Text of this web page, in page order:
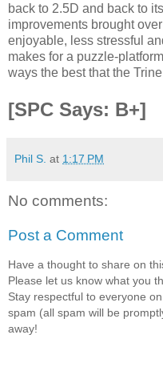
back to 2.5D and back to
improvements brought
enjoyable, less stressful
makes for a puzzle-
ways the best that the
[SPC Says: B+]
Phil S. at 1:17 PM
No comments:
Post a Comment
Have a thought to share on
Please let us know what you
Stay respectful to everyone
spam (all spam will be
away!